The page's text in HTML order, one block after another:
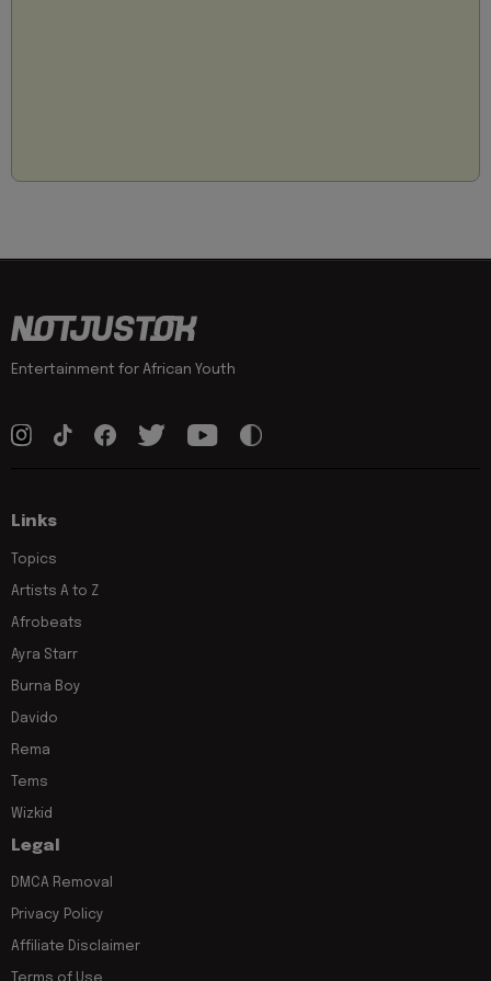
Entertainment for African Youth
Links
Topics
Artists A to Z
Afrobeats
Ayra Starr
Burna Boy
Davido
Rema
Tems
Wizkid
Legal
DMCA Removal
Privacy Policy
Affiliate Disclaimer